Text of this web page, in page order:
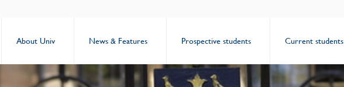
About Univ News & Features Prospective students Current students